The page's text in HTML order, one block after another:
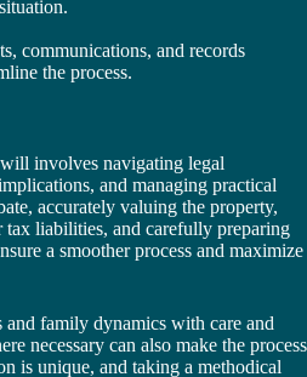
communications, and records
the process.
involves navigating legal
and managing practical
accurately valuing the property,
liabilities, and carefully preparing
a smoother process and maximize
and family dynamics with care and
necessary can also make the process
is unique, and taking a methodical